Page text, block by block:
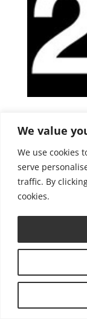
We value
We use cookies
serve
traffic. By
cookies.
Lecture +
Impressum